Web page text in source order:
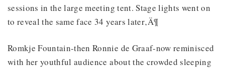
sessions in the large meeting tent. Stage lights went on
to reveal the same face 34 years later‚Ä¶
Romkje Fountain-then Ronnie de Graaf-now reminisced
with her youthful audience about the crowded sleeping